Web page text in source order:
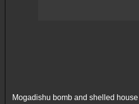
Mogadishu bomb and shelled house